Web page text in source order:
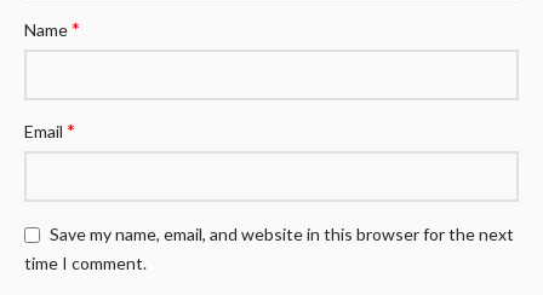
Name*
Email *
Save my name, email, and website in this browser for the next
time I comment.